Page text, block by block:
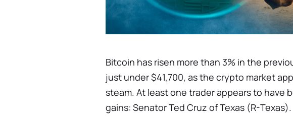
Bitcoin has risen more than 3% in the
just under $41,700, as the crypto market
steam. At least one trader appears to have
gains: Senator Ted Cruz of Texas (R-Texas).